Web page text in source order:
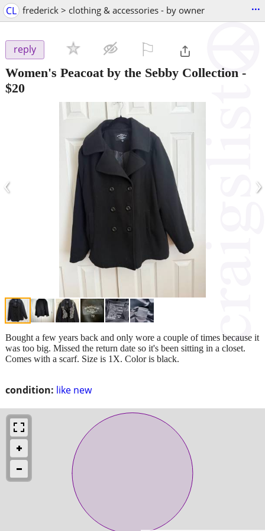
CL frederick > clothing & accessories - by owner ...
reply
Women's Peacoat by the Sebby Collection -
$20
‹ ›
condition: like new
Bought a few years back and only wore a couple of times because it
was too big. Missed the return date so it's been sitting in a closet.
Comes with a scarf. Size is 1X. Color is black.